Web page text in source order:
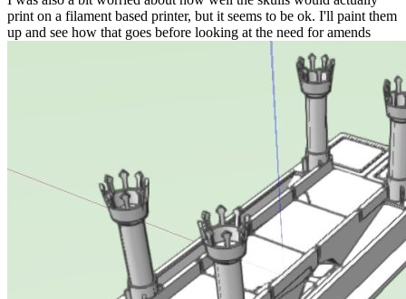
print on a filament based printer, but it seems to be ok. I'll paint them
up and see how that goes before looking at the need for amends